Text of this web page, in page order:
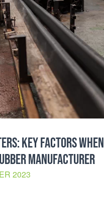
KEY FACTORS WHEN
MANUFACTURER
2023